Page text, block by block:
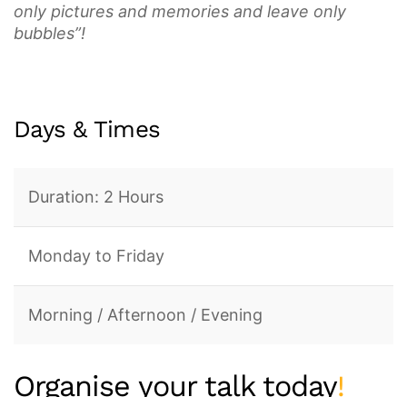
only pictures and memories and leave only
bubbles”!
Days & Times
Duration: 2 Hours
Monday to Friday
Morning / Afternoon / Evening
Organise your talk today!